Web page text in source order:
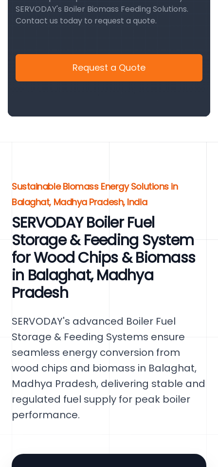
SERVODAY's Boiler Biomass Feeding Solutions.
Contact us today to request a quote.
Request a Quote
Sustainable Biomass Energy Solutions in
Balaghat, Madhya Pradesh, India
SERVODAY Boiler Fuel
Storage & Feeding System
for Wood Chips & Biomass
in Balaghat, Madhya
Pradesh
SERVODAY's advanced Boiler Fuel
Storage & Feeding Systems ensure
seamless energy conversion from
wood chips and biomass in Balaghat,
Madhya Pradesh, delivering stable and
regulated fuel supply for peak boiler
performance.